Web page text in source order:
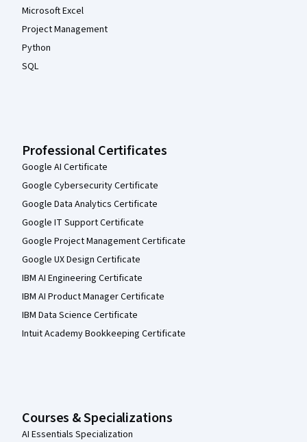
Microsoft Excel
Project Management
Python
SQL
Professional Certificates
Google AI Certificate
Google Cybersecurity Certificate
Google Data Analytics Certificate
Google IT Support Certificate
Google Project Management Certificate
Google UX Design Certificate
IBM AI Engineering Certificate
IBM AI Product Manager Certificate
IBM Data Science Certificate
Intuit Academy Bookkeeping Certificate
Courses & Specializations
AI Essentials Specialization